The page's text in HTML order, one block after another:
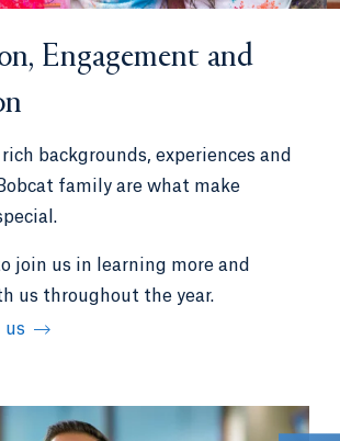
Engagement and
rich backgrounds, experiences and
family are what make
join us in learning more and
us throughout the year.
us